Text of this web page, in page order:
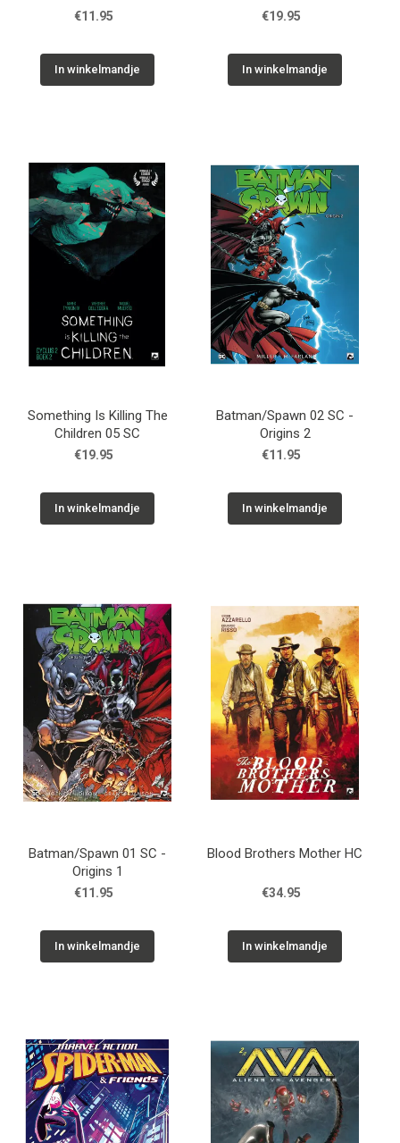
Time 01
€11.95
In winkelmandje
€19.95
In winkelmandje
Something Is Killing The
Children 05 SC
€19.95
In winkelmandje
Batman/Spawn 02 SC -
Origins 2
€11.95
In winkelmandje
Batman/Spawn 01 SC -
Origins 1
€11.95
In winkelmandje
Blood Brothers Mother HC
€34.95
In winkelmandje